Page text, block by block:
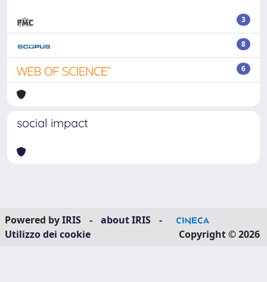
3
8
6
social impact
Powered byIRIS - about IRIS
-
Utilizzo dei cookie
Copyright © 2026